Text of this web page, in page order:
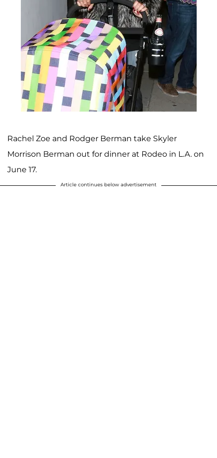
Rachel Zoe and Rodger Berman take Skyler
Morrison Berman out for dinner at Rodeo in L.A. on
June 17.
Article continues below advertisement